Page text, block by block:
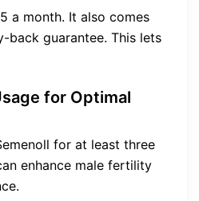
a month. It also comes
back guarantee. This lets
for Optimal
for at least three
enhance male fertility